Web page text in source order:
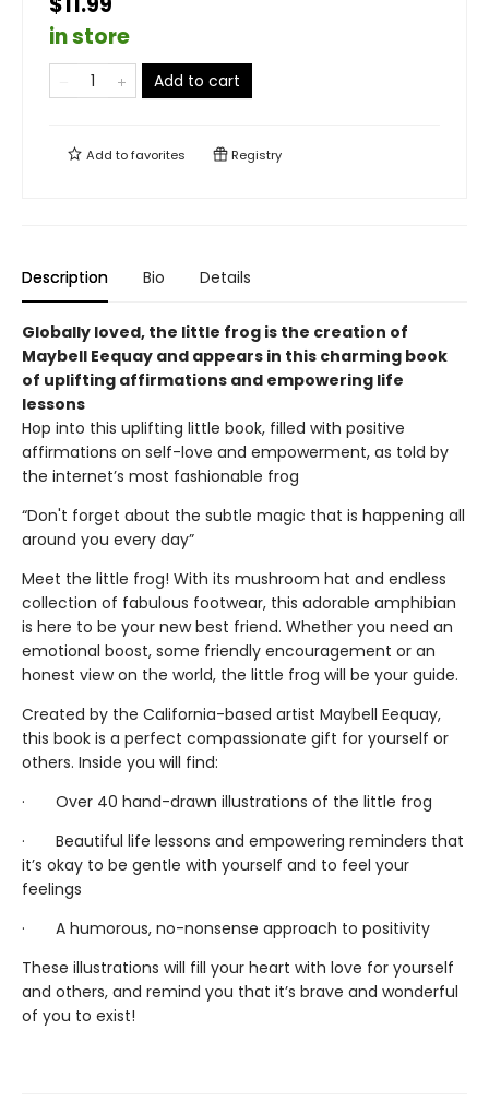
in store
Add to cart
Add tofavorites Registry
Description Bio Details
Globally loved, the little frog is the creation of
Maybell Eequay and appears in this charming book
of uplifting affirmations and empowering life
lessons
Hop into this uplifting little book, filled with positive
affirmations on self-love and empowerment, as told by
the internet’s most fashionable frog
“Don't forget about the subtle magic that is happening all
around you every day”
Meet the little frog! With its mushroom hat and endless
collection of fabulous footwear, this adorable amphibian
is here to be your new best friend. Whether you need an
emotional boost, some friendly encouragement or an
honest view on the world, the little frog will be your guide.
Created by the California-based artist Maybell Eequay,
this book is a perfect compassionate gift for yourself or
others. Inside you will find:
· Over 40 hand-drawn illustrations of the little frog
· Beautiful life lessons and empowering reminders that
it’s okay to be gentle with yourself and to feel your
feelings
· A humorous, no-nonsense approach to positivity
These illustrations will fill your heart with love for yourself
and others, and remind you that it’s brave and wonderful
of you to exist!